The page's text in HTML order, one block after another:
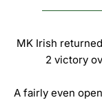
MK Irish
2 victory
A fairly even